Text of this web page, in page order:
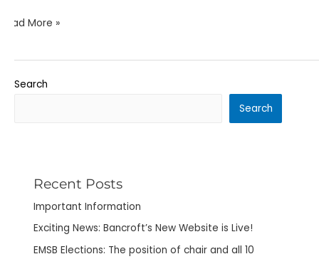
Read More »
Search
Search
Recent Posts
Important Information
Exciting News: Bancroft’s New Website is Live!
EMSB Elections: The position of chair and all 10